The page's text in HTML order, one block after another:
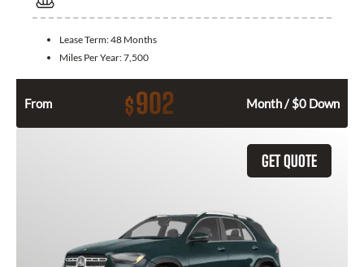
Lease Term:48 Months
Miles Per Year:7,500
From $902 Month / $0 Down
GET QUOTE